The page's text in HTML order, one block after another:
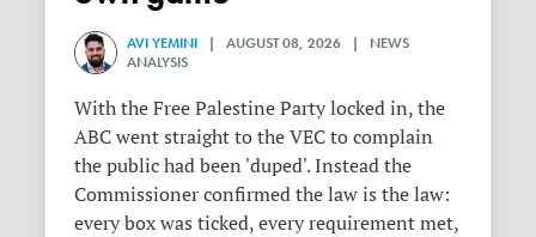
AVI YEMINI | AUGUST 08, 2026 | NEWS
ANALYSIS
With the Free Palestine Party locked in, the
ABC went straight to the VEC to complain
the public had been 'duped'. Instead the
Commissioner confirmed the law is the law:
every box was ticked, every requirement met,